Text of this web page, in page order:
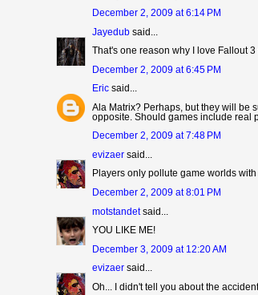
December 2, 2009 at 6:14 PM
Jayedub said...
That's one reason why I love Fallout
December 2, 2009 at 6:45 PM
Eric said...
Ala Matrix? Perhaps, but they will be
opposite. Should games include real
December 2, 2009 at 7:48 PM
evizaer said...
Players only pollute game worlds
December 2, 2009 at 8:01 PM
motstandetsaid...
YOU LIKE ME!
December 3, 2009 at 12:20 AM
evizaer said...
Oh... I didn't tell you about the